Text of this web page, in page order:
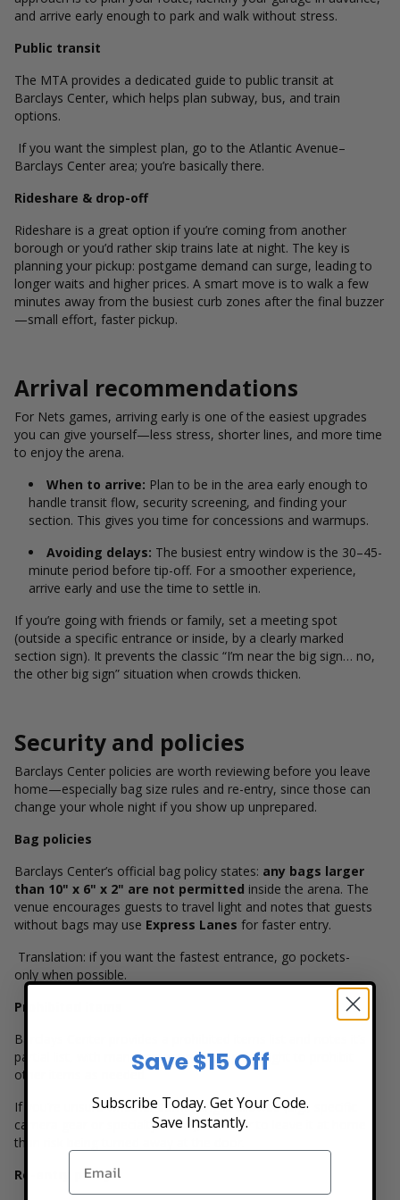
and arrive early enough to park and walk without stress.
Public transit
The MTA provides a dedicated guide to public transit at
Barclays Center, which helps plan subway, bus, and train
options.
If you want the simplest plan, go to the Atlantic Avenue–
Barclays Center area; you’re basically there.
Rideshare & drop-off
Rideshare is a great option if you’re coming from another
borough or you’d rather skip trains late at night. The key is
planning your pickup: postgame demand can surge, leading to
longer waits and higher prices. A smart move is to walk a few
minutes away from the busiest curb zones after the final buzzer
—small effort, faster pickup.
Arrival recommendations
For Nets games, arriving early is one of the easiest upgrades
you can give yourself—less stress, shorter lines, and more time
to enjoy the arena.
When to arrive: Plan to be in the area early enough to
handle transit flow, security screening, and finding your
section. This gives you time for concessions and warmups.
Avoiding delays: The busiest entry window is the 30–45-
minute period before tip-off. For a smoother experience,
arrive early and use the time to settle in.
If you’re going with friends or family, set a meeting spot
(outside a specific entrance or inside, by a clearly marked
section sign). It prevents the classic “I’m near the big sign… no,
the other big sign” situation when crowds thicken.
Security and policies
Barclays Center policies are worth reviewing before you leave
home—especially bag size rules and re-entry, since those can
change your whole night if you show up unprepared.
Bag policies
Barclays Center’s official bag policy states: any bags larger
than 10" x 6" x 2" are not permitted inside the arena. The
venue encourages guests to travel light and notes that guests
without bags may use Express Lanes for faster entry.
Translation: if you want the fastest entrance, go pockets-
only when possible.
Prohibited items
Barclays Center provides a prohibited items list and notes it’s a
partial list, with management reserving the right to prohibit
other items as needed.
If you’re unsure whether something is allowed (e.g., specific
camera gear or specialty items), it’s safer to leave it at home
than risk being turned away at the door.
Re-entry policy
Save $15 Off
Subscribe Today. Get Your Code.
Save Instantly.